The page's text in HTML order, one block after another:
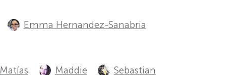
Emma Hernandez-Sanabria
Matías Maddie Sebastian